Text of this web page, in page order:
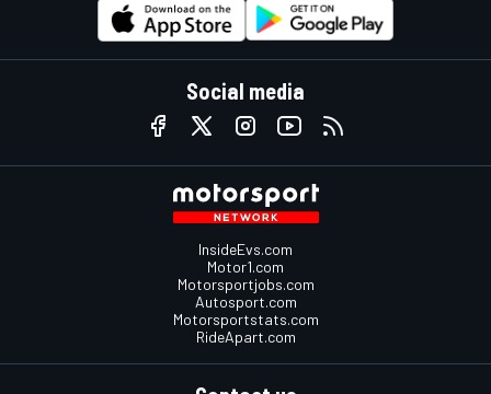
Social media
InsideEvs.com
Motor1.com
Motorsportjobs.com
Autosport.com
Motorsportstats.com
RideApart.com